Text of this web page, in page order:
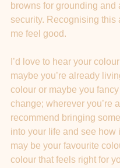
browns for grounding and
security. Recognising this
me feel good.
I’d love to hear your
maybe you’re already
colour or maybe you
change; wherever you’re
recommend bringing
into your life and see how
may be your favourite
colour that feels right for